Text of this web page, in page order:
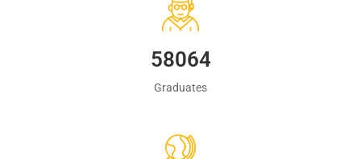
60483
Graduates